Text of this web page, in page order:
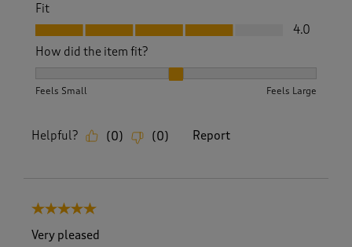
Fit
Fit, 4.0 out of 5
4.0
How did the item fit?
Feels Small Feels Large
Helpful? (0) (0) Report
5 out of 5 stars.
Very pleased